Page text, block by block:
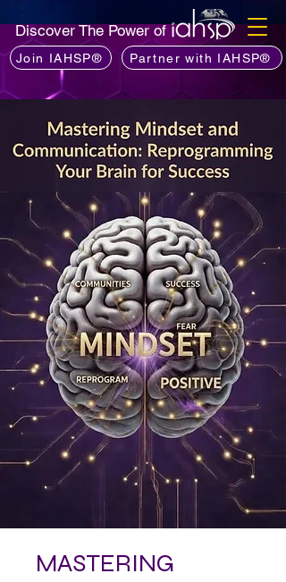
Discover The Power of
Join IAHSP® Partner with IAHSP®
MASTERING